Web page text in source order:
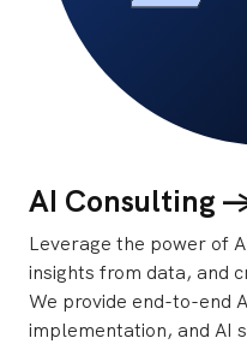
AI Consulting -
Leverage the power of
insights from data, and
We provide end-to-end
implementation, and AI